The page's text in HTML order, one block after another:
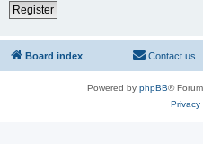
Register
Board index Contact us
Powered by phpBB®
Privacy